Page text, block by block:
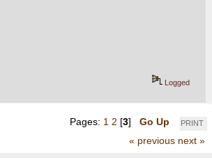
Logged
PRINT
Pages: 1 2 [3] Go Up
« previous next »